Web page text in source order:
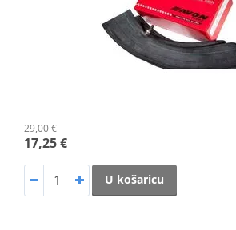
29,00 €
17,25 €
U košaricu